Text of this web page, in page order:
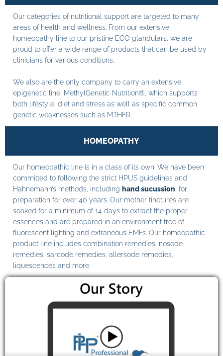
Our categories of nutritional support are targeted to many
areas of health and wellness. From our extensive
homeopathy line to our pristine ECO glandulars, we are
proud to offer a wide range of products that can be used by
clinicians for various conditions.
We also are the only company to carry an extensive
epigenetic line, MethylGenetic Nutrition®, which supports
both lifestyle, diet and stress as well as specific common
genetic weaknesses such as MTHFR.
HOMEOPATHY
Our homeopathic line is in a class of its own. We have been
committed to following the strict HPUS guidelines and
Hahnemann’s methods, including hand sucussion , for
preparation for over 40 years. Our mother tinctures are
soaked for a minimum of 14 days to extract the proper
essences and are prepared in an environment free of
fluorescent lighting and extraneous EMFs. Our homeopathic
product line includes combination remedies, nosode
remedies, sarcode remedies, allersode remedies,
liquescences and more.